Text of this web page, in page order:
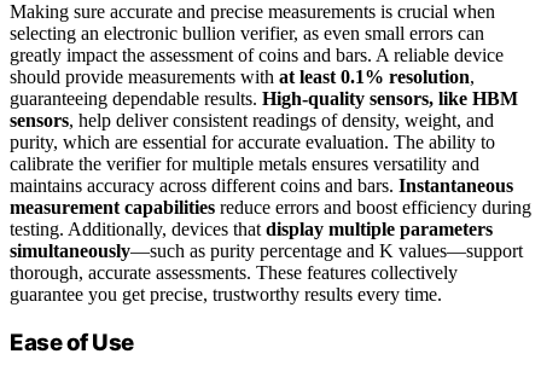
Making sure accurate and precise measurements is crucial when
selecting an electronic bullion verifier, as even small errors can
greatly impact the assessment of coins and bars. A reliable device
should provide measurements with at least 0.1% resolution,
guaranteeing dependable results. High-quality sensors, like HBM
sensors, help deliver consistent readings of density, weight, and
purity, which are essential for accurate evaluation. The ability to
calibrate the verifier for multiple metals ensures versatility and
maintains accuracy across different coins and bars. Instantaneous
measurement capabilities reduce errors and boost efficiency during
testing. Additionally, devices that display multiple parameters
simultaneously—such as purity percentage and K values—support
thorough, accurate assessments. These features collectively
guarantee you get precise, trustworthy results every time.
Ease of Use